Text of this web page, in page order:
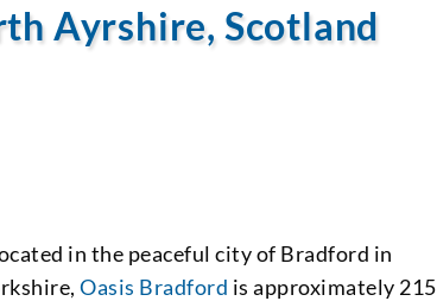
Ayrshire, Scotland
in the peaceful city of Bradford in
Oasis Bradford is approximately 215